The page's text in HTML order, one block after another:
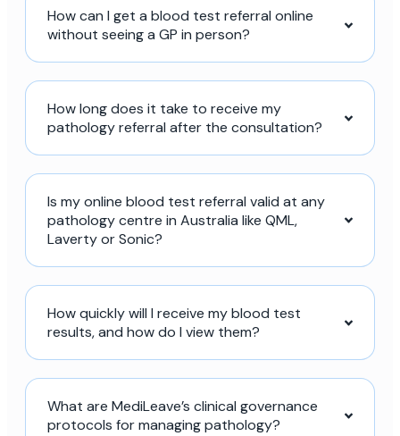
How can I get a blood test referral online
without seeing a GP in person?
How long does it take to receive my
pathology referral after the consultation?
Is my online blood test referral valid at any
pathology centre in Australia like QML,
Laverty or Sonic?
How quickly will I receive my blood test
results, and how do I view them?
What are MediLeave’s clinical governance
protocols for managing pathology?